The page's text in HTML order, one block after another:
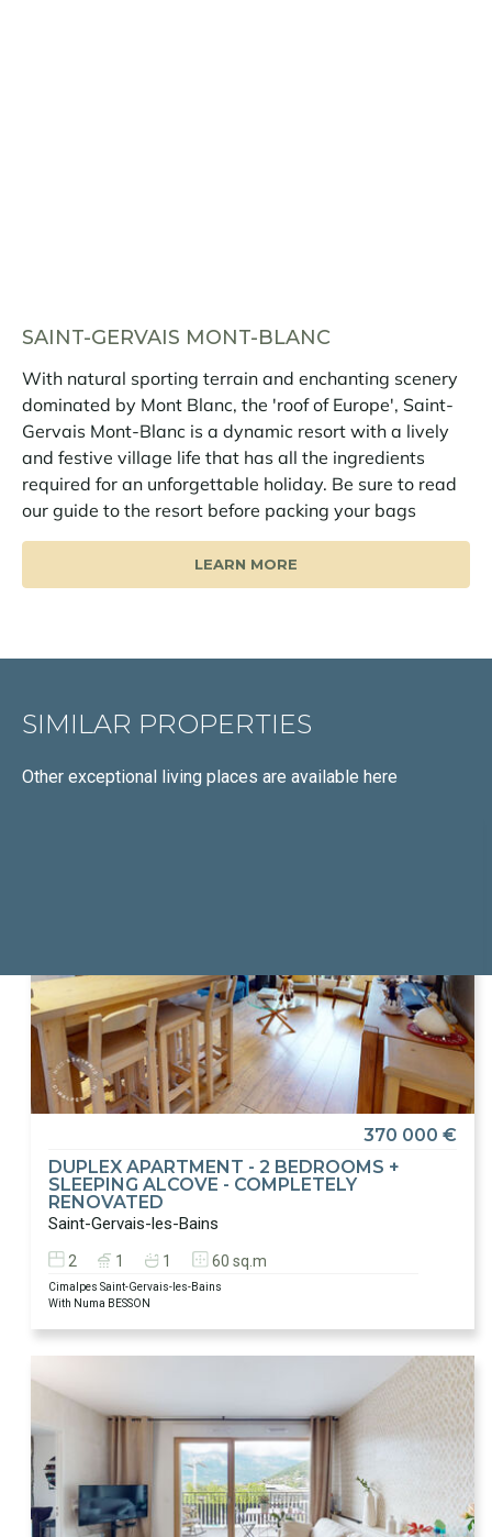
SAINT-GERVAIS MONT-BLANC
With natural sporting terrain and enchanting scenery
dominated by Mont Blanc, the 'roof of Europe', Saint-
Gervais Mont-Blanc is a dynamic resort with a lively
and festive village life that has all the ingredients
required for an unforgettable holiday. Be sure to read
our guide to the resort before packing your bags
LEARN MORE
SIMILAR PROPERTIES
Other exceptional living places are available here
370 000 €
DUPLEX APARTMENT - 2 BEDROOMS +
SLEEPING ALCOVE - COMPLETELY
RENOVATED
Saint-Gervais-les-Bains
2 1 1 60 sq.m
Cimalpes Saint-Gervais-les-Bains
With Numa BESSON